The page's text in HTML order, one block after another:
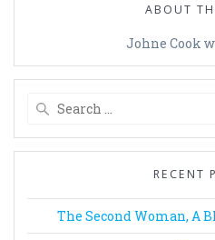
ABOUT
Johne Cook
RECENT
The Second Woman, A